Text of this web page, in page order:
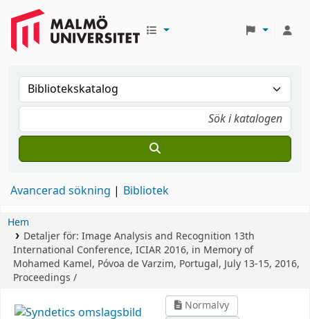
Avancerad sökning Bibliotek
Hem
Detaljer för: Image Analysis and Recognition 13th
International Conference, ICIAR 2016, in Memory of
Mohamed Kamel, Póvoa de Varzim, Portugal, July 13-15, 2016,
Proceedings /
Normalvy